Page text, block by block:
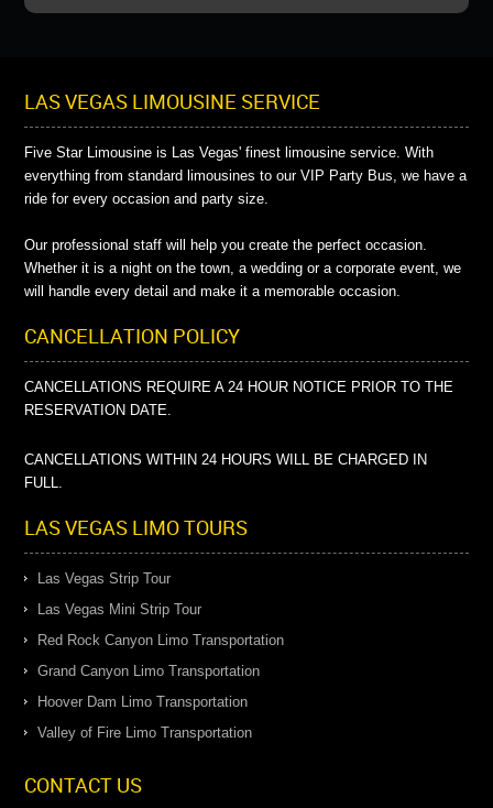
LAS VEGAS LIMOUSINE SERVICE
Five Star Limousine is Las Vegas' finest limousine service. With
everything from standard limousines to our VIP Party Bus, we have a
ride for every occasion and party size.
Our professional staff will help you create the perfect occasion.
Whether it is a night on the town, a wedding or a corporate event, we
will handle every detail and make it a memorable occasion.
CANCELLATION POLICY
CANCELLATIONS REQUIRE A 24 HOUR NOTICE PRIOR TO THE
RESERVATION DATE.
CANCELLATIONS WITHIN 24 HOURS WILL BE CHARGED IN
FULL.
LAS VEGAS LIMO TOURS
Las Vegas Strip Tour
Las Vegas Mini Strip Tour
Red Rock Canyon Limo Transportation
Grand Canyon Limo Transportation
Hoover Dam Limo Transportation
Valley of Fire Limo Transportation
CONTACT US